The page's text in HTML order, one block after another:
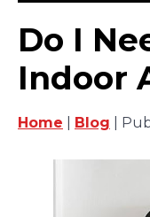
Do I
Indoor
Home Blog |